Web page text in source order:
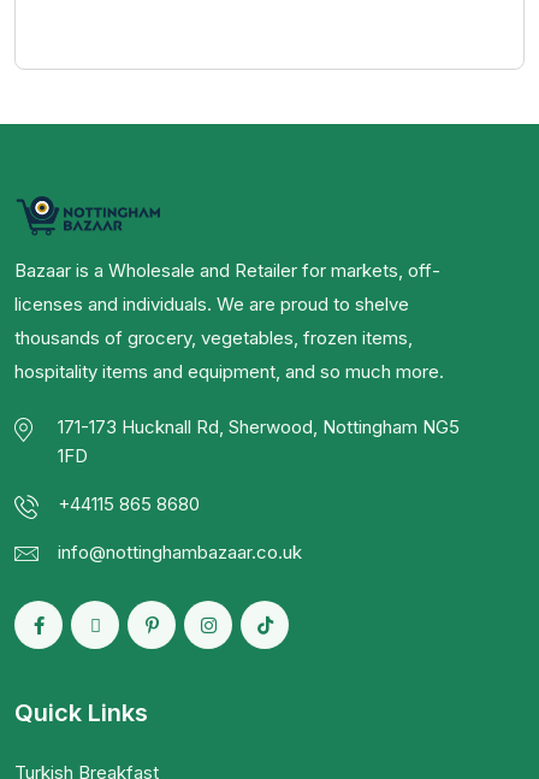
Bazaar is a Wholesale and Retailer for markets, off-
licenses and individuals. We are proud to shelve
thousands of grocery, vegetables, frozen items,
hospitality items and equipment, and so much more.
171-173 Hucknall Rd, Sherwood, Nottingham NG5
1FD
+44115 865 8680
info@nottinghambazaar.co.uk
Quick Links
Turkish Breakfast